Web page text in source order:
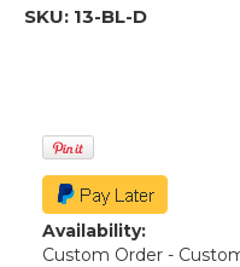
SKU: 13-BL-D
Availability:
Custom Order -